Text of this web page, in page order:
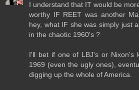
I understand that IT would be
worthy IF REET was another
hey, what IF she was simply just
in the chaotic 1960's ?
I'll bet if one of LBJ's or Nixon's
1969 (even the ugly ones),
digging up the whole of America.